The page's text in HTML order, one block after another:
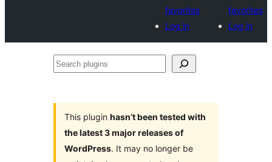
favorites
Log in
favorites
Log in
Search
This plugin hasn’t been tested with
the latest 3 major releases of
WordPress. It may no longer be